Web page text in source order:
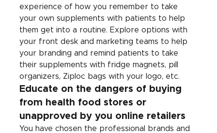
experience of how you remember to take
your own supplements with patients to help
them get into a routine. Explore options with
your front desk and marketing teams to help
your branding and remind patients to take
their supplements with fridge magnets, pill
organizers, Ziploc bags with your logo, etc.
Educate on the dangers of buying
from health food stores or
unapproved by you online retailers
You have chosen the professional brands and